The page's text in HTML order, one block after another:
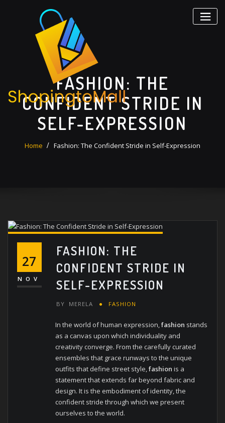
FASHION: THE
CONFIDENT STRIDE IN
SELF-EXPRESSION
Home Fashion: The Confident Stride in Self-Expression
27
NOV
FASHION: THE
CONFIDENT STRIDE IN
SELF-EXPRESSION
BY MERELA FASHION
In the world of human expression,fashion stands
as a canvas upon which individuality and
creativity converge. From the carefully curated
ensembles that grace runways to the unique
outfits that define street style,fashion is a
statement that extends far beyond fabric and
design. It is the embodiment of identity, the
confident stride through which we present
ourselves to the world.